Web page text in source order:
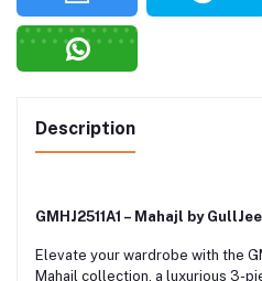
Description
GMHJ2511A1 – Mahajl by GullJee
Elevate your wardrobe with the
Mahajl collection, a luxurious 3-